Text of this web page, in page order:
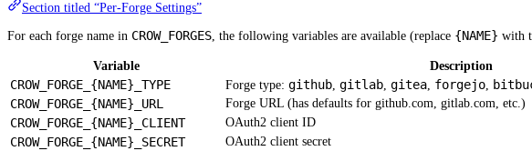
Section titled “Per-Forge Settings”
For each forge name in CROW_FORGES, the following variables are available (replace {NAME} with
Variable Description
CROW_FORGE_{NAME}_TYPE Forge type: github, gitlab, gitea, forgejo,
CROW_FORGE_{NAME}_URL Forge URL (has defaults for github.com, gitlab.com, etc.)
CROW_FORGE_{NAME}_CLIENT OAuth2 client ID
CROW_FORGE_{NAME}_SECRET OAuth2 client secret